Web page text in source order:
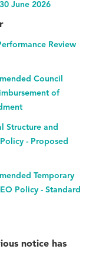
June 2026
Review
Council
of
Structure and
- Proposed
Temporary
Policy - Standard
notice has